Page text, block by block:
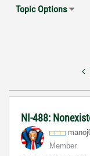
Topic Options
NI-488:
Member